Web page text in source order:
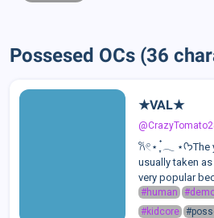
Possesed OCs (36
★VAL★
𐙚𓏲⋆ ִֶָ ๋𓂃 ⋆ᡣ𐭩The youngest of her Family,
usually taken
very popular
she still has a
golden heart.
#human
#kidcore